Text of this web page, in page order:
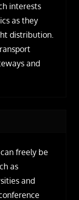
interests
as they
distribution.
and
freely be
as
and